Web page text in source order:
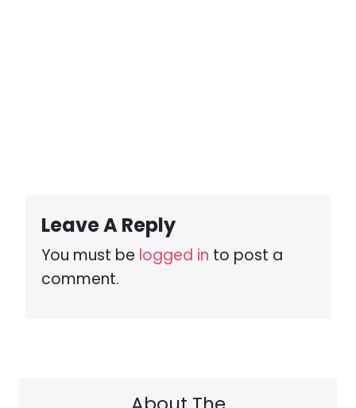
Leave A Reply
You must be logged in to post a
comment.